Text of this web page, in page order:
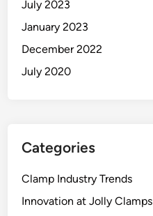
July 2023
January 2023
December 2022
July 2020
Categories
Clamp Industry Trends
Innovation at Jolly Clamps